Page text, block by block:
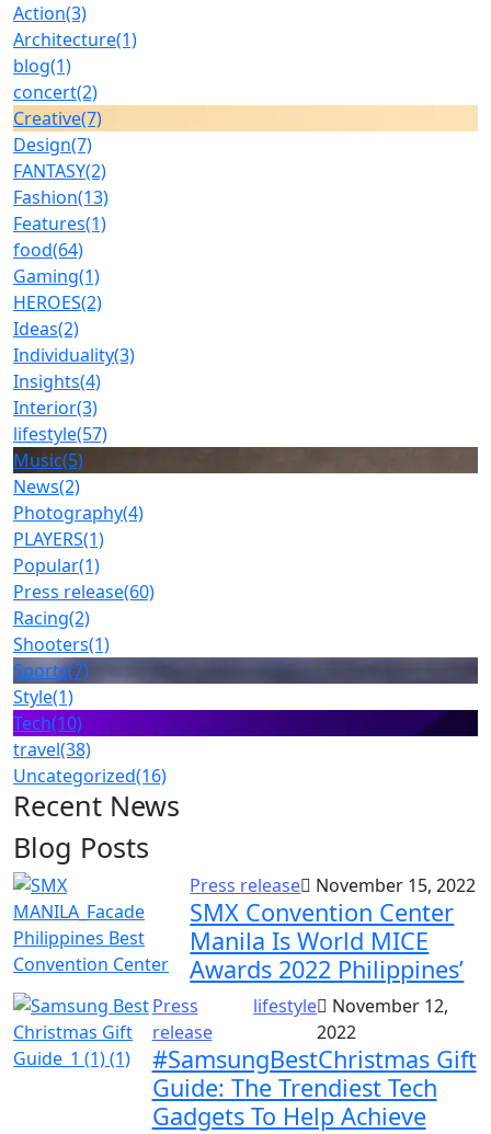
Action(3)
Architecture(1)
blog(1)
concert(2)
Creative(7)
Design(7)
FANTASY(2)
Fashion(13)
Features(1)
food(64)
Gaming(1)
HEROES(2)
Ideas(2)
Individuality(3)
Insights(4)
Interior(3)
lifestyle(57)
Music(5)
News(2)
Photography(4)
PLAYERS(1)
Popular(1)
Press release(60)
Racing(2)
Shooters(1)
Sports(7)
Style(1)
Tech(10)
travel(38)
Uncategorized(16)
Recent News
Blog Posts
Press release November 15, 2022
SMX Convention Center
Manila Is World MICE
Awards 2022 Philippines’
Press
release
lifestyle
November 12,
2022
#SamsungBestChristmas Gift
Guide: The Trendiest Tech
Gadgets To Help Achieve